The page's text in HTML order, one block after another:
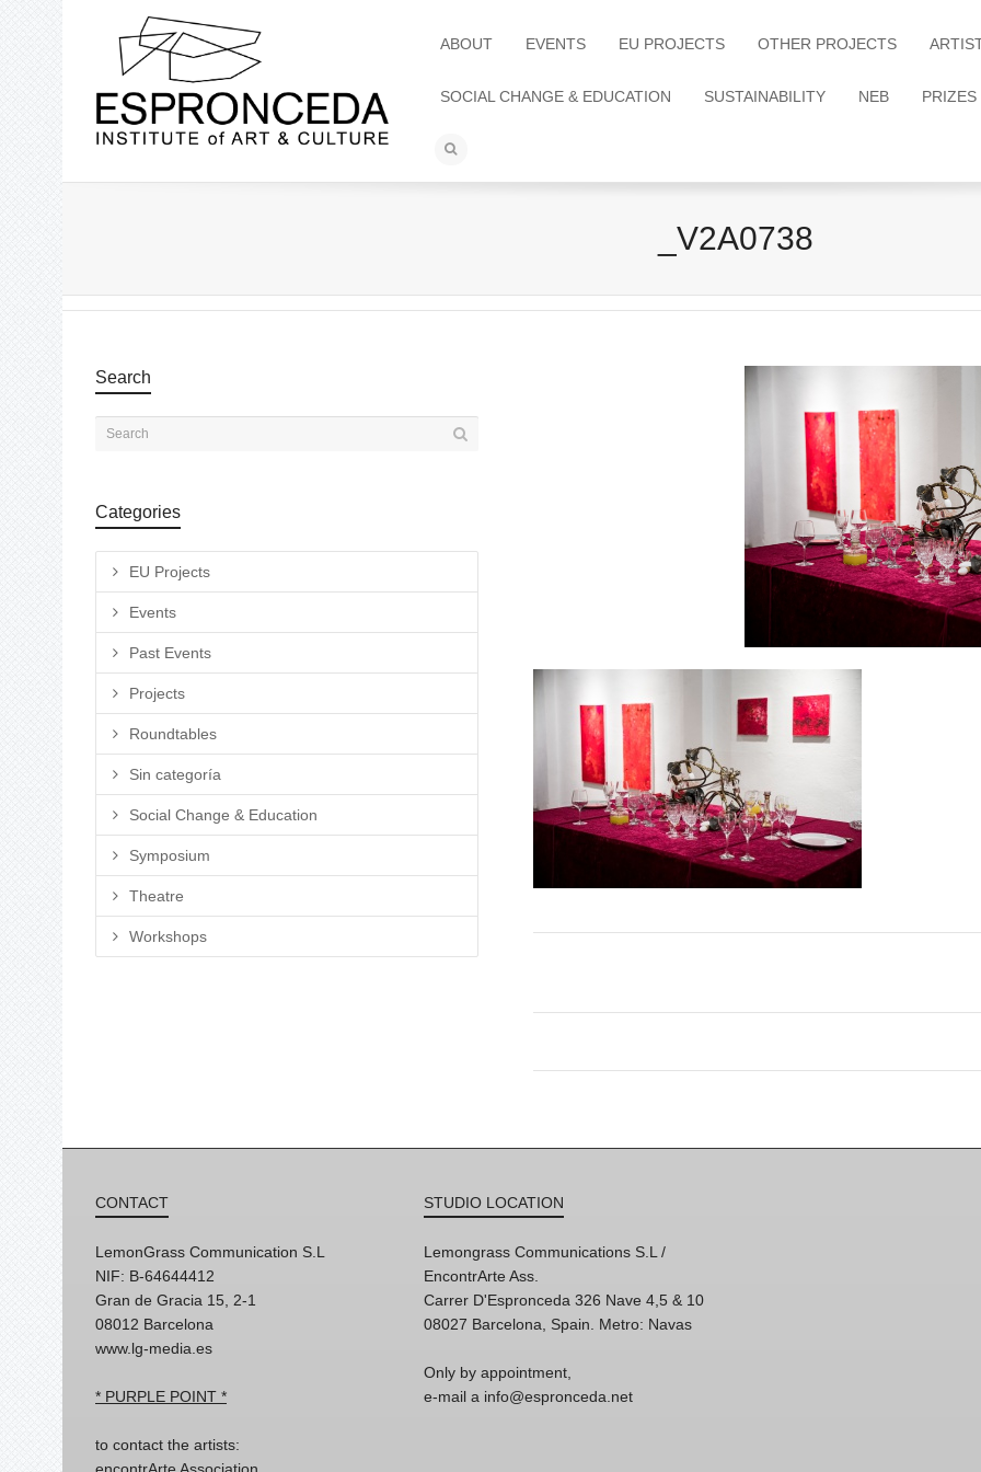
ABOUT EVENTS EU PROJECTS OTHER PROJECTS
SOCIAL CHANGE & EDUCATION SUSTAINABILITY NEB PRIZES
_V2A0738
Search
Categories
EU Projects
Events
Past Events
Projects
Roundtables
Sin categoría
Social Change & Education
Symposium
Theatre
Workshops
CONTACT
LemonGrass Communication S.L
NIF: B-64644412
Gran de Gracia 15, 2-1
08012 Barcelona
www.lg-media.es
* PURPLE POINT *
to contact the artists:
encontrArte Association
STUDIO LOCATION
Lemongrass Communications S.L /
EncontrArte Ass.
Carrer D'Espronceda 326 Nave 4,5 & 10
08027 Barcelona, Spain. Metro: Navas
Only by appointment,
e-mail a info@espronceda.net